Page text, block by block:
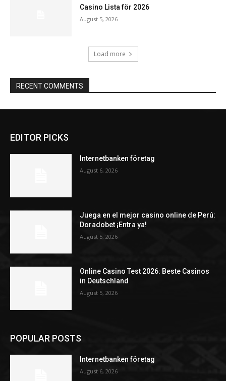
Casino Lista för 2026
August 5, 2026
Load more
RECENT COMMENTS
EDITOR PICKS
Internetbanken företag
August 6, 2026
Juega en el mejor casino online de Perú:
Doradobet ¡Entra ya!
August 5, 2026
Online Casino Test 2026: Beste Casinos
in Deutschland
August 5, 2026
POPULAR POSTS
Internetbanken företag
August 6, 2026